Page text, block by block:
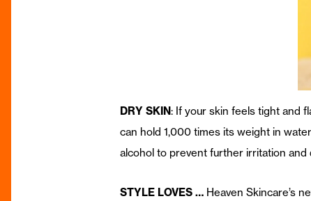
DRY SKIN: If your skin feels tight and
can hold 1,000 times its weight in
alcohol to prevent further irritation and
STYLE LOVES … Heaven Skincare’s